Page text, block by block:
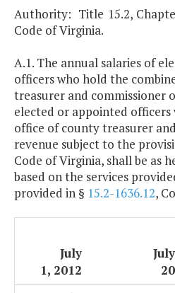
Authority: Title 15.2,
Code of Virginia.
A.1. The annual salaries of
officers who hold the
treasurer and commissioner
elected or appointed
office of county treasurer
revenue subject to the
Code of Virginia, shall be as
based on the services
provided in § 15.2-1636.12,
July
1, 2012